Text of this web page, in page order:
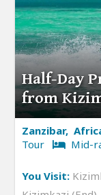
Half-Day
from
Zanzibar,
Tour
Mid-
You Visit: